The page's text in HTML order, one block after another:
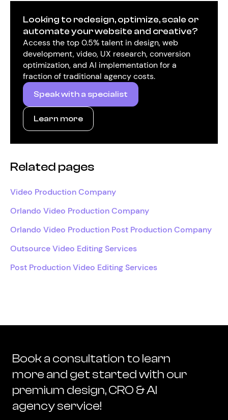
Looking to redesign, optimize, scale or
automate your website and creative?
Access the top 0.5% talent in design, web
development, video, UX research, conversion
optimization, and AI implementation for a
fraction of traditional agency costs.
Speak with a specialist
Learn more
Related pages
Video Production Company
Orlando Video Production Company
Orlando Video Production Post Production Company
Outsource Video Editing Services
Post Production Video Editing Services
Book a consultation to learn
more and get started with our
premium design, CRO & AI
agency service!